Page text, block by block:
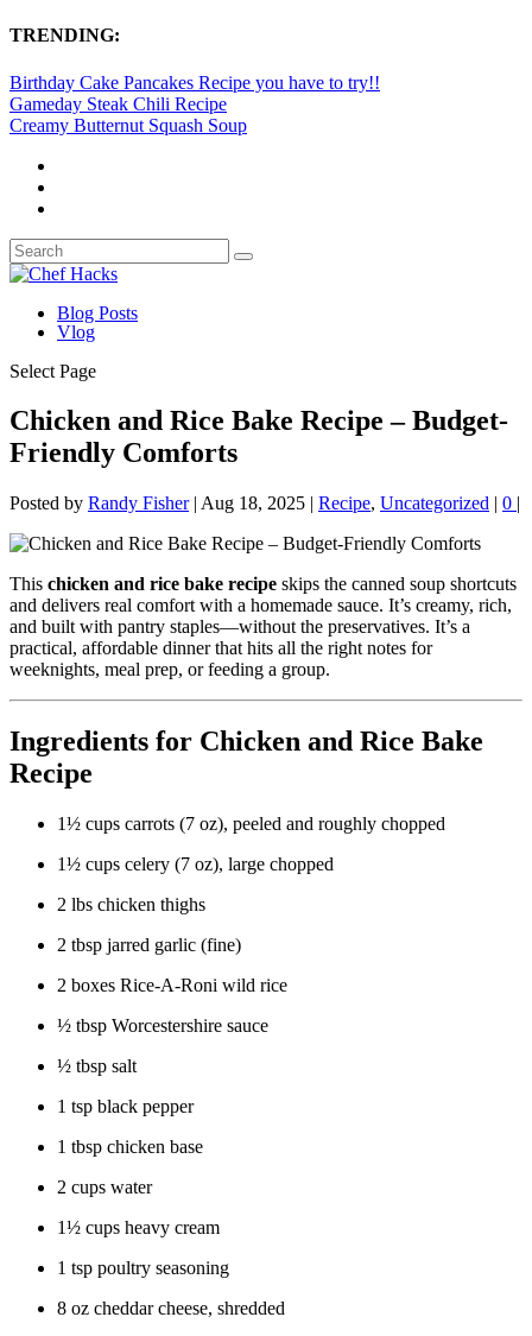
TRENDING:
Birthday Cake Pancakes Recipe you have to try!!
Gameday Steak Chili Recipe
Creamy Butternut Squash Soup
Blog Posts
Vlog
Select Page
Chicken and Rice Bake Recipe – Budget-
Friendly Comforts
Posted by Randy Fisher| Aug 18, 2025 | Recipe, Uncategorized | 0 |
This chicken and rice bake recipe skips the canned soup shortcuts
and delivers real comfort with a homemade sauce. It’s creamy, rich,
and built with pantry staples—without the preservatives. It’s a
practical, affordable dinner that hits all the right notes for
weeknights, meal prep, or feeding a group.
Ingredients for Chicken and Rice Bake
Recipe
1½ cups carrots (7 oz), peeled and roughly chopped
1½ cups celery (7 oz), large chopped
2 lbs chicken thighs
2 tbsp jarred garlic (fine)
2 boxes Rice-A-Roni wild rice
½ tbsp Worcestershire sauce
½ tbsp salt
1 tsp black pepper
1 tbsp chicken base
2 cups water
1½ cups heavy cream
1 tsp poultry seasoning
8 oz cheddar cheese, shredded